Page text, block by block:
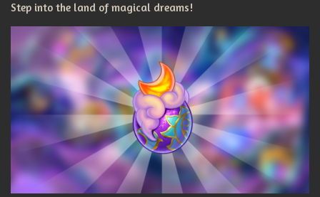
Step into the land of magical dreams!